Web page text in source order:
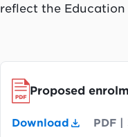
reflect the
Proposed
Download PDF